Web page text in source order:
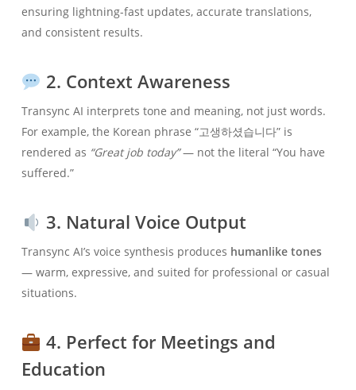
ensuring lightning-fast updates, accurate translations,
and consistent results.
2. Context Awareness
Transync AI interprets tone and meaning, not just words.
For example, the Korean phrase “고생하셨습니다” is
rendered as “Great job today”— not the literal “You have
suffered.”
3. Natural Voice Output
Transync AI’s voice synthesis produces humanlike tones
— warm, expressive, and suited for professional or casual
situations.
4. Perfect for Meetings and
Education